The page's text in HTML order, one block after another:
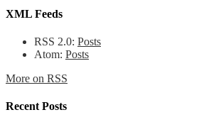
XML Feeds
RSS 2.0: Posts
Atom: Posts
More on RSS
Recent Posts